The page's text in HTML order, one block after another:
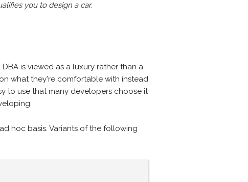
you to design a car.
is viewed as a luxury rather than a
what they're comfortable with instead
to use that many developers choose it
hoc basis. Variants of the following